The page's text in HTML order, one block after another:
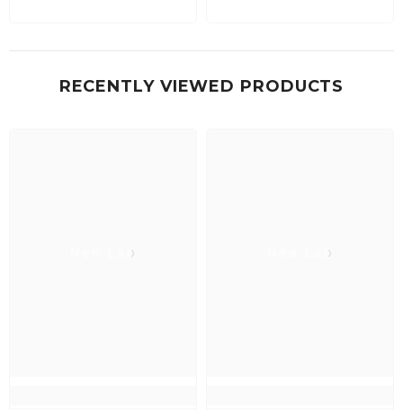
RECENTLY VIEWED PRODUCTS
Neo Lab Neo Lab